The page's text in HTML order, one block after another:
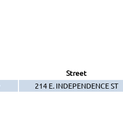
Street
214 E. INDEPENDENCE ST